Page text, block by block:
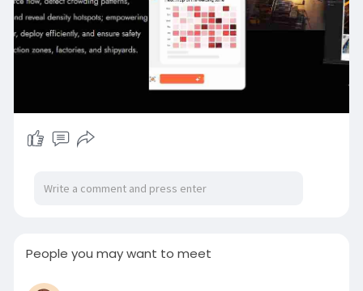
● Detects overcrowding in confined or high-risk
zones
● Flags understaffing in hazardous or isolated
● Spots unauthorized access in restricted
● Identifies loitering or idling during shift
transitions
● Tracks evacuation patterns during
● Recognizes cross-trade interference in shared
People you may want to meet